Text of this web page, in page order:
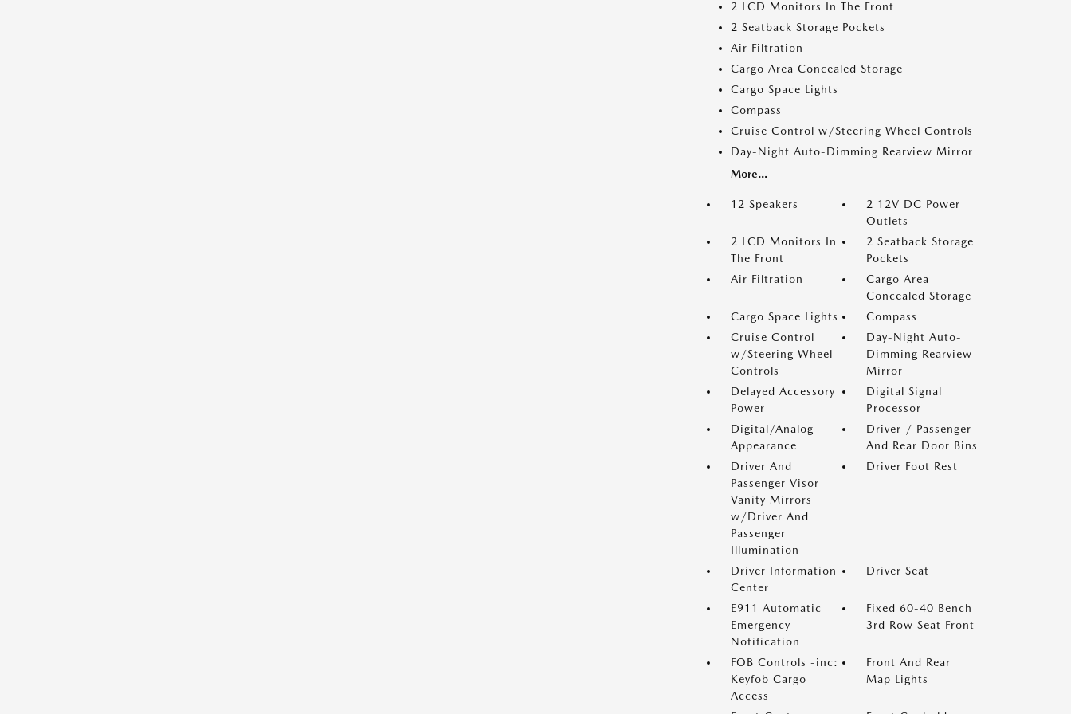
2 LCD Monitors In The Front
2 Seatback Storage Pockets
Air Filtration
Cargo Area Concealed Storage
Cargo Space Lights
Compass
Cruise Control w/Steering Wheel Controls
Day-Night Auto-Dimming Rearview Mirror
More...
12 Speakers
2 12V DC Power
Outlets
2 LCD Monitors In
The Front
2 Seatback Storage
Pockets
Air Filtration
Cargo Area
Concealed Storage
Cargo Space Lights
Compass
Cruise Control
w/Steering Wheel
Controls
Day-Night Auto-
Dimming Rearview
Mirror
Delayed Accessory
Power
Digital Signal
Processor
Digital/Analog
Appearance
Driver / Passenger
And Rear Door Bins
Driver And
Passenger Visor
Vanity Mirrors
w/Driver And
Passenger
Illumination
Driver Foot Rest
Driver Information
Center
Driver Seat
E911 Automatic
Emergency
Notification
Fixed 60-40 Bench
3rd Row Seat Front
FOB Controls -inc:
Keyfob Cargo
Access
Front And Rear
Map Lights